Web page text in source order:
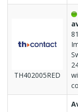
TH402005RED
81